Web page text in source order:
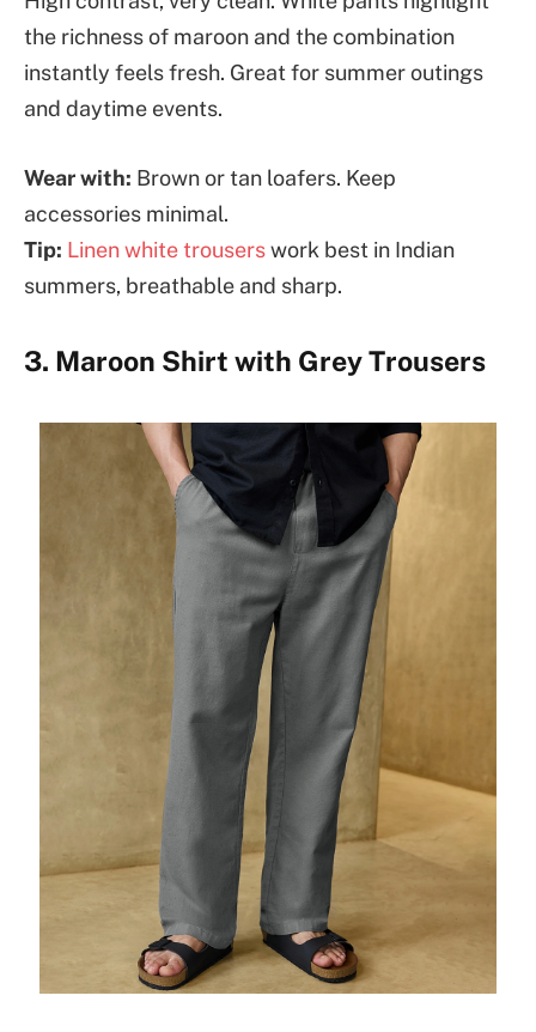
the richness of maroon and the combination
instantly feels fresh. Great for summer outings
and daytime events.
Wear with: Brown or tan loafers. Keep
accessories minimal.
Tip: Linen white trouserswork best in Indian
summers, breathable and sharp.
3. Maroon Shirt with Grey Trousers